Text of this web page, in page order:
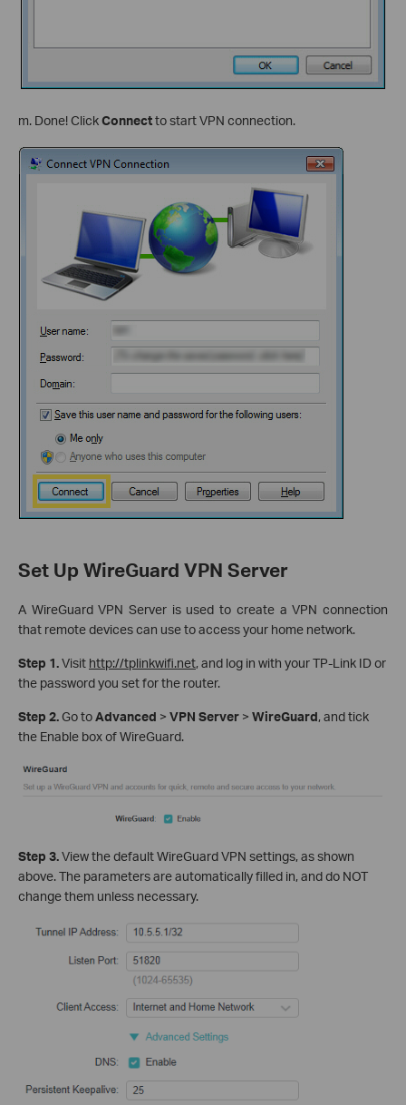
m. Done! ClickConnectto start VPN connection.
Set Up WireGuard VPN Server
A WireGuard VPN Server is used to create a VPN connection
that remote devices can use to access your home network.
Step 1.Visit http://tplinkwifi.net, and log in with your TP-Link ID or
the password you set for the router.
Step 2.Go toAdvanced > VPN Server > WireGuard, and tick
the Enable box of WireGuard.
Step 3.View the default WireGuard VPN settings, as shown
above. The parameters are automatically filled in, and do NOT
change them unless necessary.